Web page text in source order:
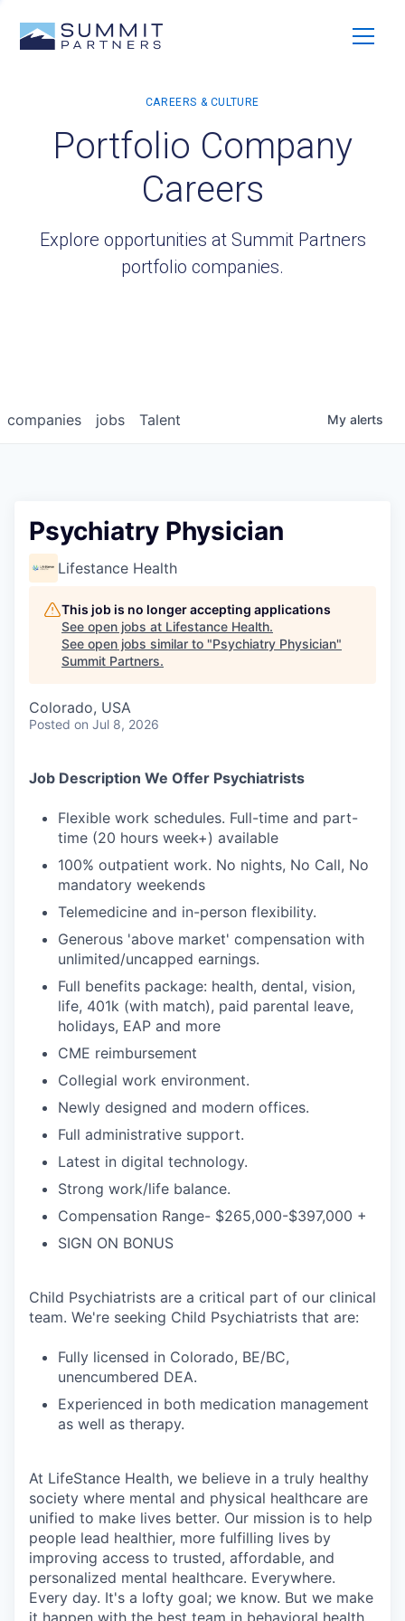
Portfolio Company
Careers
Explore opportunities at Summit Partners
portfolio companies.
jobs
companies Talent My alerts
Psychiatry Physician
Lifestance Health
This job is no longer accepting applications
See open jobs at Lifestance Health.
See open jobs similar to "Psychiatry Physician"
Summit Partners.
Colorado, USA
Posted on Jul 8, 2026
Job Description We Offer Psychiatrists
Flexible work schedules. Full-time and part-
time (20 hours week+) available
100% outpatient work. No nights, No Call, No
mandatory weekends
Telemedicine and in-person flexibility.
Generous 'above market' compensation with
unlimited/uncapped earnings.
Full benefits package: health, dental, vision,
life, 401k (with match), paid parental leave,
holidays, EAP and more
CME reimbursement
Collegial work environment.
Newly designed and modern offices.
Full administrative support.
Latest in digital technology.
Strong work/life balance.
Compensation Range- $265,000-$397,000 +
SIGN ON BONUS
Child Psychiatrists are a critical part of our clinical
team. We're seeking Child Psychiatrists that are:
Fully licensed in Colorado, BE/BC,
unencumbered DEA.
Experienced in both medication management
as well as therapy.
At LifeStance Health, we believe in a truly healthy
society where mental and physical healthcare are
unified to make lives better. Our mission is to help
people lead healthier, more fulfilling lives by
improving access to trusted, affordable, and
personalized mental healthcare. Everywhere.
Every day. It's a lofty goal; we know. But we make